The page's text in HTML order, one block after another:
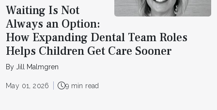
Waiting Is Not
Always an Option:
How Expanding Dental Team Roles
Helps Children Get Care Sooner
By Jill Malmgren
May 01, 2026 9 min read